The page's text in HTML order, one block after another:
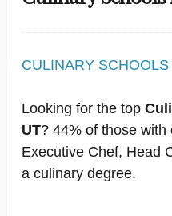
CULINARY SCHOOLS
Looking for the top
UT? 44% of those with
Executive Chef, Head
a culinary degree.